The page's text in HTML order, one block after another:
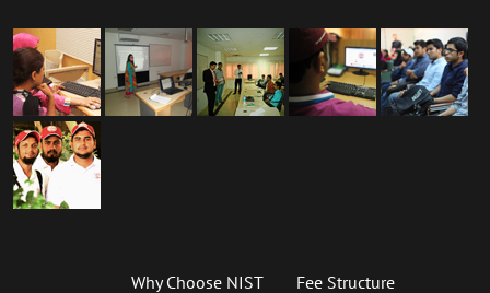
Why Choose NIST Fee Structure